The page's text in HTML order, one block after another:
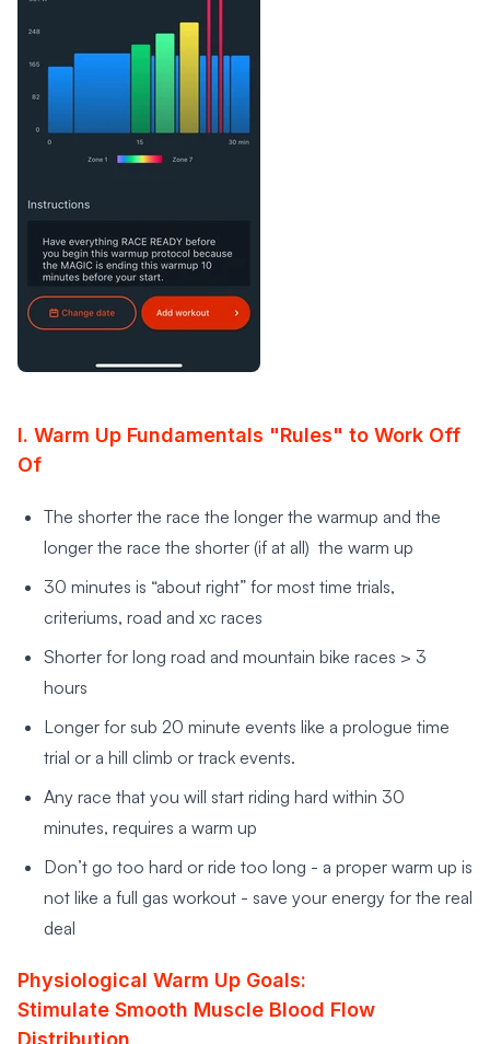
I. Warm Up Fundamentals "Rules" to Work Off
Of
The shorter the race the longer the warmup and the
longer the race the shorter (if at all) the warm up
30 minutes is “about right” for most time trials,
criteriums, road and xc races
Shorter for long road and mountain bike races > 3
hours
Longer for sub 20 minute events like a prologue time
trial or a hill climb or track events.
Any race that you will start riding hard within 30
minutes, requires a warm up
Don’t go too hard or ride too long - a proper warm up is
not like a full gas workout - save your energy for the real
deal
Physiological Warm Up Goals:
Stimulate Smooth Muscle Blood Flow
Distribution